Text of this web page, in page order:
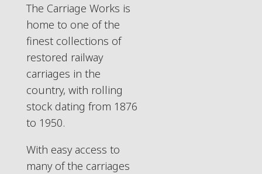
The Carriage Works is
home to one of the
finest collections of
restored railway
carriages in the
country, with rolling
stock dating from 1876
to 1950.
With easy access to
many of the carriages